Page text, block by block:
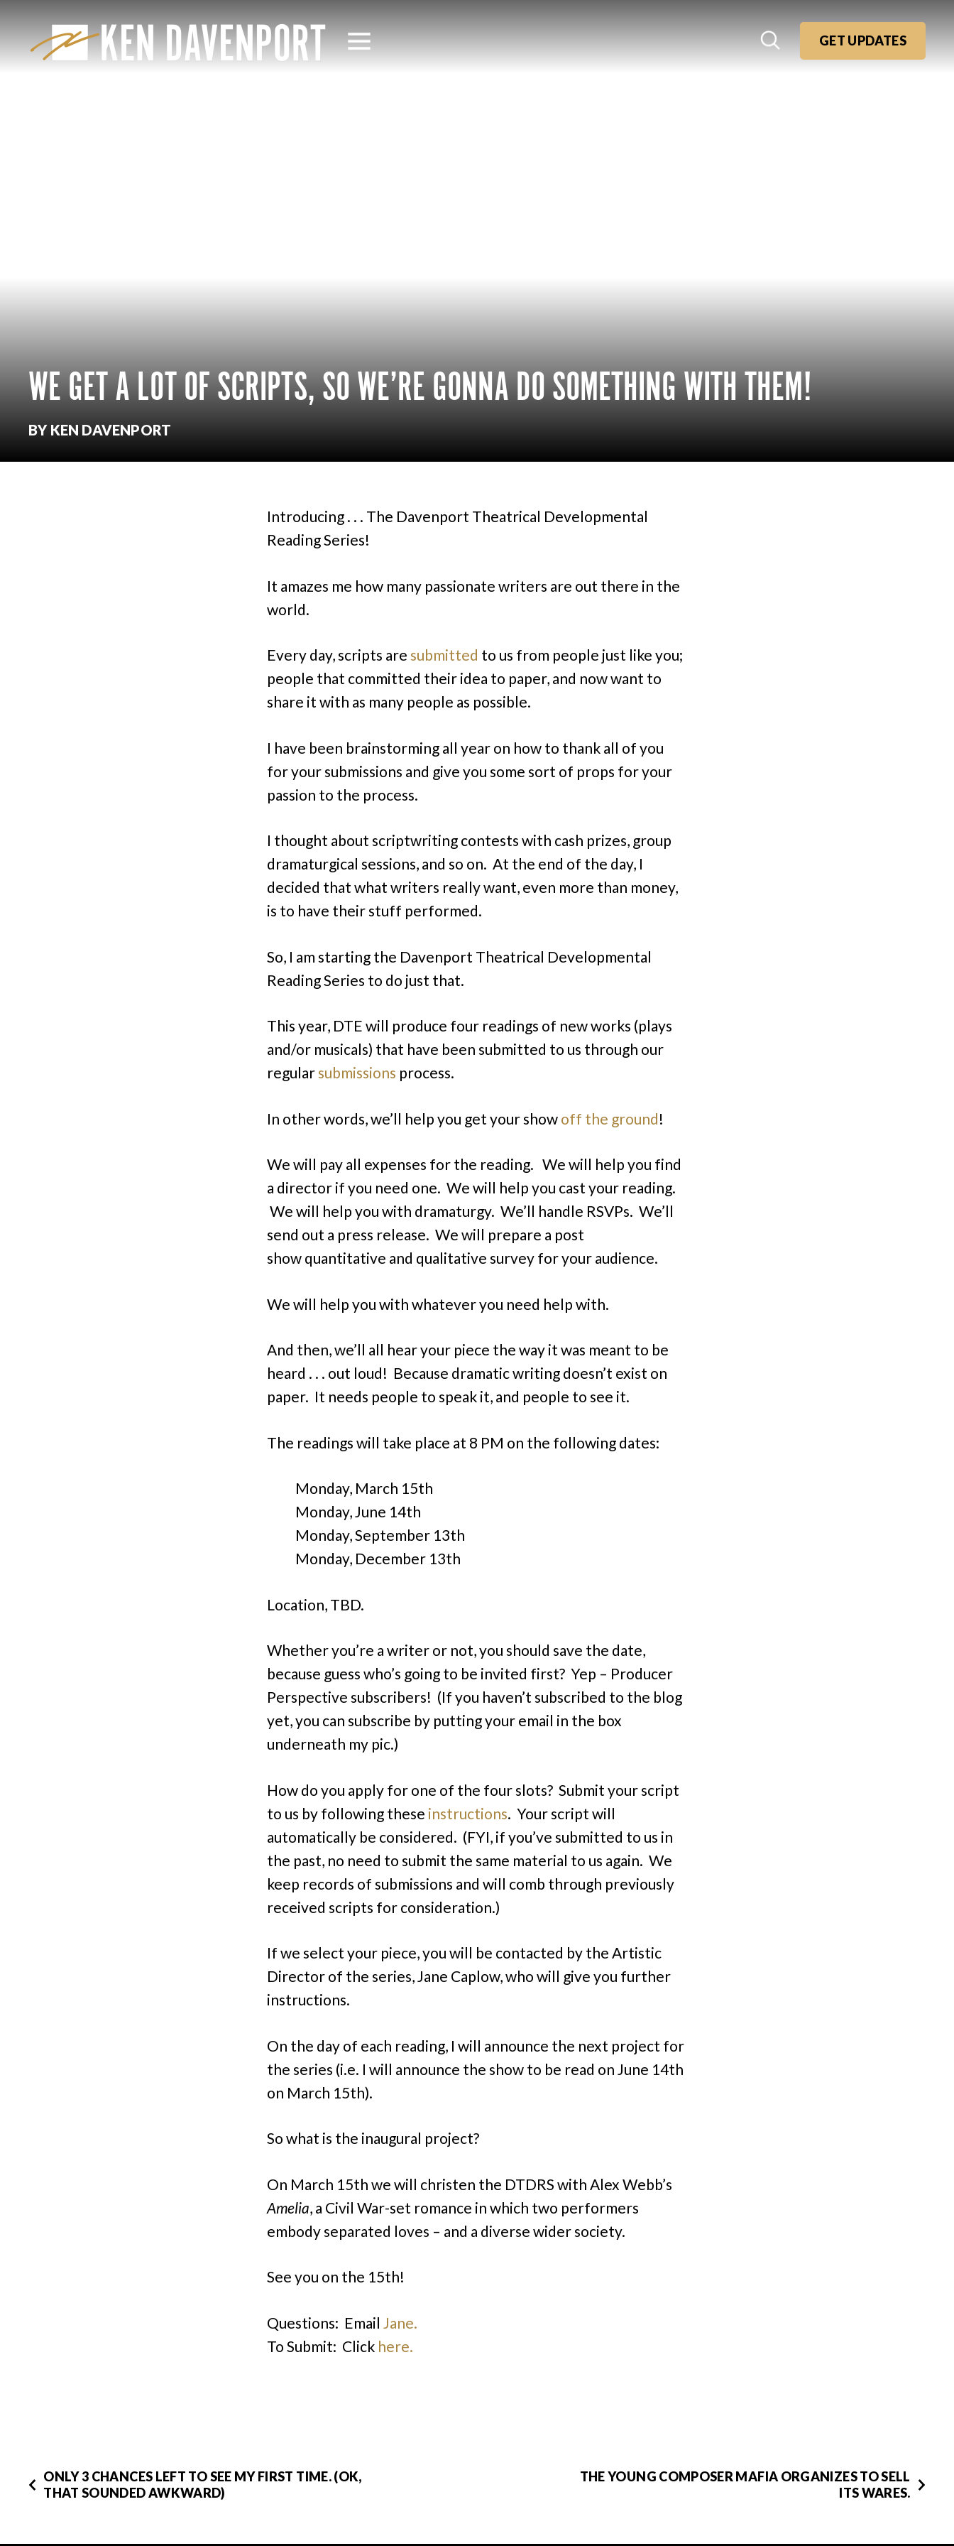
GET UPDATES
WE GET A LOT OF SCRIPTS, SO WE’RE GONNA DO SOMETHING WITH THEM!
BY KEN DAVENPORT
Introducing . . . The Davenport Theatrical Developmental
Reading Series!
It amazes me how many passionate writers are out there in the
world.
Every day, scripts are submitted to us from people just like you;
people that committed their idea to paper, and now want to
share it with as many people as possible.
I have been brainstorming all year on how to thank all of you
for your submissions and give you some sort of props for your
passion to the process.
I thought about scriptwriting contests with cash prizes, group
dramaturgical sessions, and so on. At the end of the day, I
decided that what writers really want, even more than money,
is to have their stuff performed.
So, I am starting the Davenport Theatrical Developmental
Reading Series to do just that.
This year, DTE will produce four readings of new works (plays
and/or musicals) that have been submitted to us through our
regular submissions process.
In other words, we’ll help you get your show off the ground!
We will pay all expenses for the reading. We will help you find
a director if you need one. We will help you cast your reading.
We will help you with dramaturgy. We’ll handle RSVPs. We’ll
send out a press release. We will prepare a post
show quantitative and qualitative survey for your audience.
We will help you with whatever you need help with.
And then, we’ll all hear your piece the way it was meant to be
heard . . . out loud! Because dramatic writing doesn’t exist on
paper. It needs people to speak it, and people to see it.
The readings will take place at 8 PM on the following dates:
Monday, March 15th
Monday, June 14th
Monday, September 13th
Monday, December 13th
Location, TBD.
Whether you’re a writer or not, you should save the date,
because guess who’s going to be invited first? Yep – Producer
Perspective subscribers! (If you haven’t subscribed to the blog
yet, you can subscribe by putting your email in the box
underneath my pic.)
How do you apply for one of the four slots? Submit your script
to us by following these instructions. Your script will
automatically be considered. (FYI, if you’ve submitted to us in
the past, no need to submit the same material to us again. We
keep records of submissions and will comb through previously
received scripts for consideration.)
If we select your piece, you will be contacted by the Artistic
Director of the series, Jane Caplow, who will give you further
instructions.
On the day of each reading, I will announce the next project for
the series (i.e. I will announce the show to be read on June 14th
on March 15th).
So what is the inaugural project?
On March 15th we will christen the DTDRS with Alex Webb’s
Amelia, a Civil War-set romance in which two performers
embody separated loves – and a diverse wider society.
See you on the 15th!
Questions: Email Jane.
To Submit: Click here.
ONLY 3 CHANCES LEFT TO SEE MY FIRST TIME. (OK,
THAT SOUNDED AWKWARD)
THE YOUNG COMPOSER MAFIA ORGANIZES TO SELL
ITS WARES.